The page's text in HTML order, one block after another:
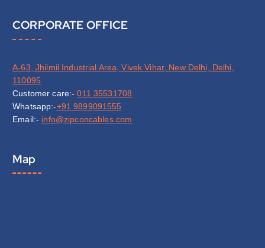
CORPORATE OFFICE
A-63, Jhilmil Industrial Area, Vivek Vihar, New Delhi, Delhi,
110095
Customer care:-011 35531708
Whatsapp:-+91 9899091555
Email:- info@zipconcables.com
Map